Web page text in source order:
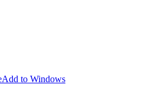
Add to Windows